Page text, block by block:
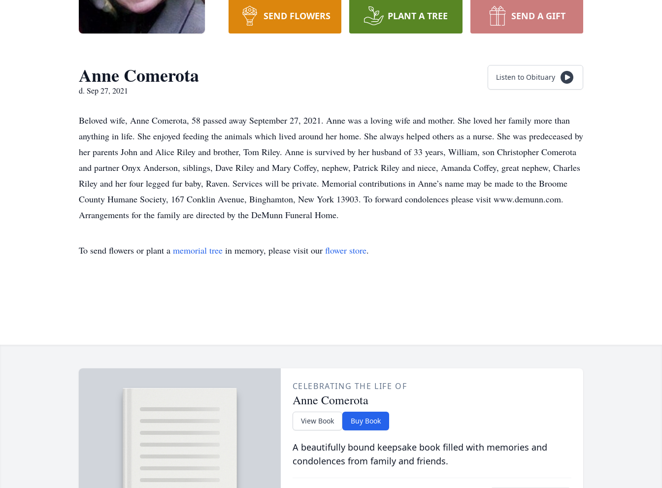
SEND FLOWERS PLANT A TREE SEND A GIFT
Anne Comerota
d. Sep 27, 2021
Listen to Obituary
Beloved wife, Anne Comerota, 58 passed away September 27, 2021. Anne was a loving wife and mother. She loved her family more than
anything in life. She enjoyed feeding the animals which lived around her home. She always helped others as a nurse. She was predeceased by
her parents John and Alice Riley and brother, Tom Riley. Anne is survived by her husband of 33 years, William, son Christopher Comerota
and partner Onyx Anderson, siblings, Dave Riley and Mary Coffey, nephew, Patrick Riley and niece, Amanda Coffey, great nephew, Charles
Riley and her four legged fur baby, Raven. Services will be private. Memorial contributions in Anne’s name may be made to the Broome
County Humane Society, 167 Conklin Avenue, Binghamton, New York 13903. To forward condolences please visit www.demunn.com.
Arrangements for the family are directed by the DeMunn Funeral Home.
To send flowers or plant a memorial tree in memory, please visit our flower store.
CELEBRATING THE LIFE OF
Anne Comerota
View Book Buy Book
A beautifully bound keepsake book filled with memories and
condolences from family and friends.